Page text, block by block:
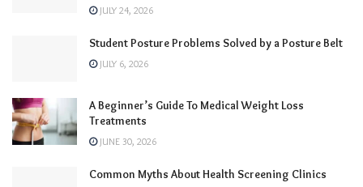
JULY 24, 2026
Student Posture Problems Solved by a Posture Belt
JULY 6, 2026
A Beginner’s Guide To Medical Weight Loss
Treatments
JUNE 30, 2026
Common Myths About Health Screening Clinics